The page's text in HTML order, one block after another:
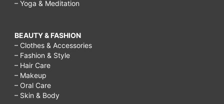
– Yoga & Meditation
BEAUTY & FASHION
– Clothes & Accessories
– Fashion & Style
– Hair Care
– Makeup
– Oral Care
– Skin & Body